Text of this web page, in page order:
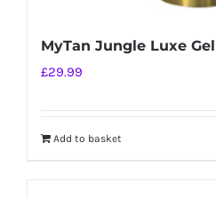
MyTan Jungle Luxe
£29.99
Add to basket